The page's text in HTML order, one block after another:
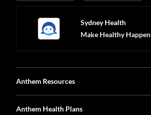
Sydney Health
Make Healthy Happen
Anthem Resources
Anthem Health Plans